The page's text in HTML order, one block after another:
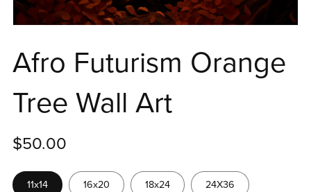
Afro Futurism Orange
Tree Wall Art
$50.00
11x14 16x20 18x24 24X36